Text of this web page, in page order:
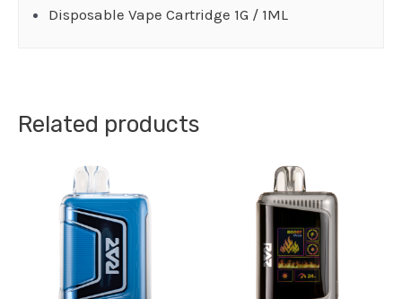
Disposable Vape Cartridge 1G / 1ML
Related products